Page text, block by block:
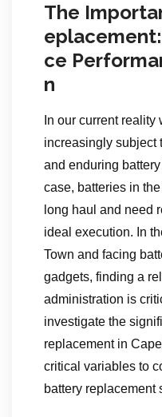
The
ce
n
In our current
increasingly subject
and enduring
case, batteries in
long haul and need
ideal execution. In
Town and facing
gadgets, finding a
administration is
investigate the
replacement in
critical variables to
battery replacement